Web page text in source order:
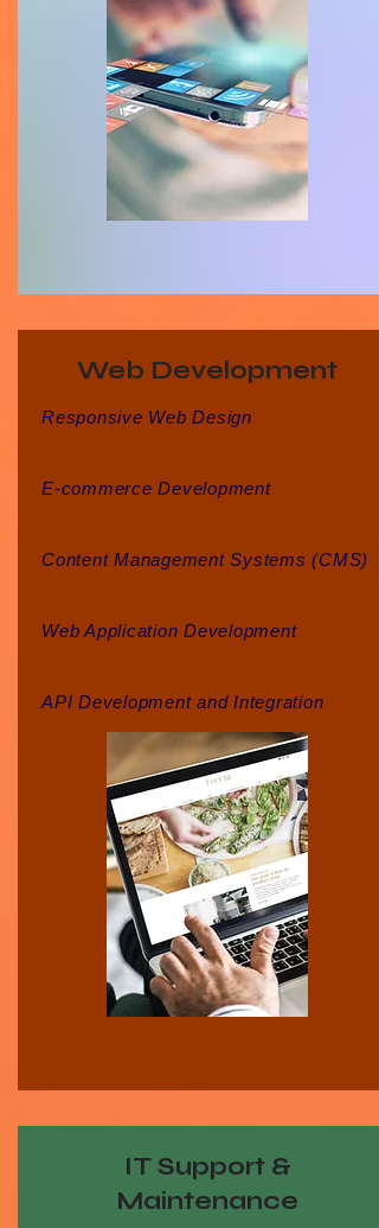
Web Development
Responsive Web Design
E-commerce Development
Content Management Systems (CMS)
Web Application Development
API Development and Integration
IT Support &
Maintenance